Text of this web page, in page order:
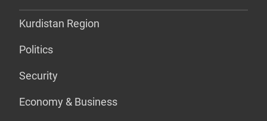
Kurdistan Region
Politics
Security
Economy & Business